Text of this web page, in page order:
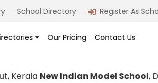
Register As
School Directory
Our Pricing Contact Us
Kerala New Indian Model School,